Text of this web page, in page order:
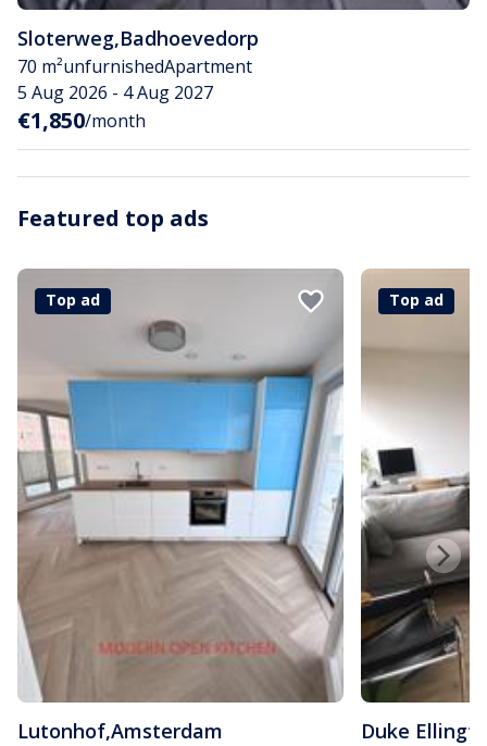
Sloterweg,Badhoevedorp
70 m²unfurnishedApartment
5 Aug 2026 - 4 Aug 2027
€1,850/month
Featured top ads
Top ad
Lutonhof,Amsterdam
Top ad
Duke